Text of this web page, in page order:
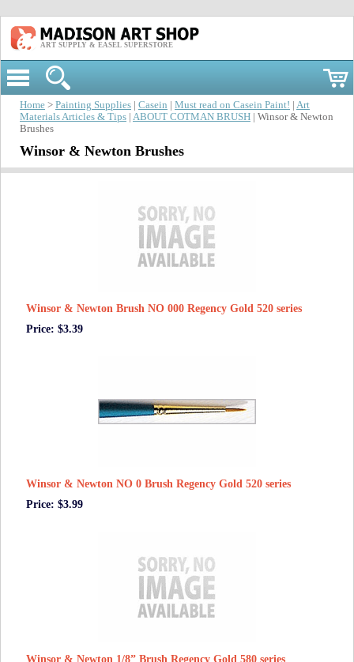
ART SUPPLY & EASEL SUPERSTORE
Home > Painting Supplies Casein Must read on Casein Paint!
Art
Materials Articles & Tips ABOUT COTMAN BRUSH | Winsor & Newton
Brushes
Winsor & Newton Brushes
Winsor & Newton Brush NO 000 Regency Gold 520 series
Price: $3.39
Winsor & Newton NO 0 Brush Regency Gold 520 series
Price: $3.99
Winsor & Newton 1/8” Brush Regency Gold 580 series